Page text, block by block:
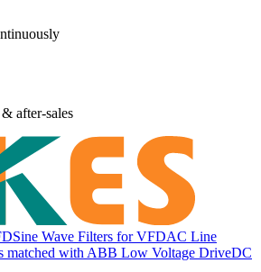
after-sales
Sine Wave Filters for VFDAC Line
matched with ABB Low Voltage DriveDC